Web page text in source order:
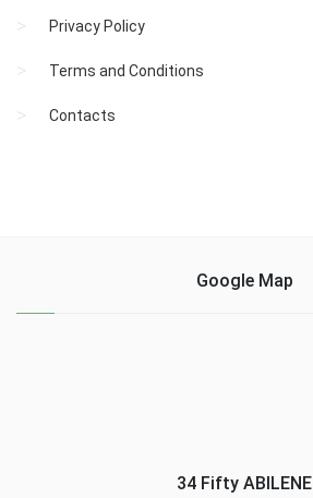
Privacy Policy
Terms and Conditions
Contacts
Google Map
34 Fifty ABILENE